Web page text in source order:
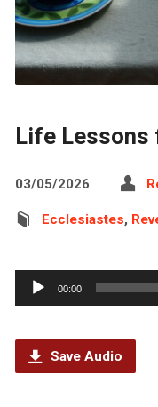
Life
03/05/2026
Ecclesiastes,
Audio
Player
00:00
Save Audio